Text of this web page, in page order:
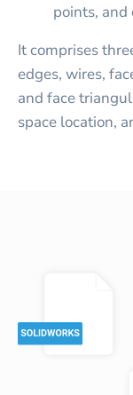
points, and
It comprises
edges, wires,
and face
space location,